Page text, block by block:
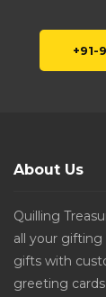
+91-
About Us
Quilling
all your gifting
gifts with
greeting